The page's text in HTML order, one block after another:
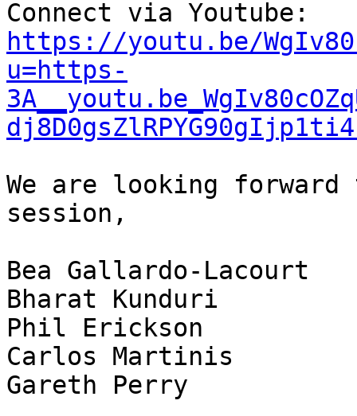
https://youtu.be/
u=https-
We are looking
session,
Bea Gallardo-Lacourt
Bharat Kunduri
Phil Erickson
Carlos Martinis
Gareth Perry